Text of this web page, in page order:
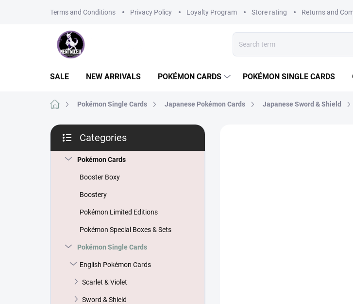
Terms and Conditions Privacy Policy Loyalty Program Store rating Returns and
SALE NEW ARRIVALS POKÉMON CARDS POKÉMON SINGLE CARDS
Home Pokémon Single Cards Japanese Pokémon Cards Japanese Sword & Shield
S
d
categories
Categories
Pokémon Cards
Booster Boxy
Boostery
Pokémon Limited Editions
Pokémon Special Boxes & Sets
Pokémon Single Cards
English Pokémon Cards
Scarlet & Violet
Sword & Shield